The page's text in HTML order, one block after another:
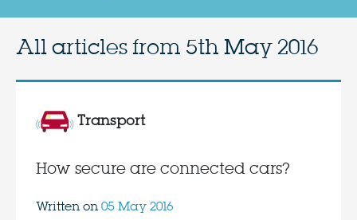
All articles from 5th May 2016
Transport
How secure are connected cars?
Written on 05 May 2016